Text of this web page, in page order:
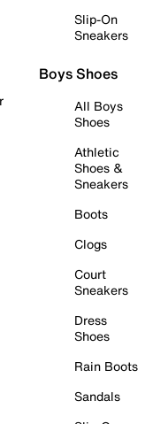
Slip-On
Sneakers
Boys Shoes
All Boys
Shoes
Athletic
Shoes &
Sneakers
Boots
Clogs
Court
Sneakers
Dress
Shoes
Rain Boots
Sandals